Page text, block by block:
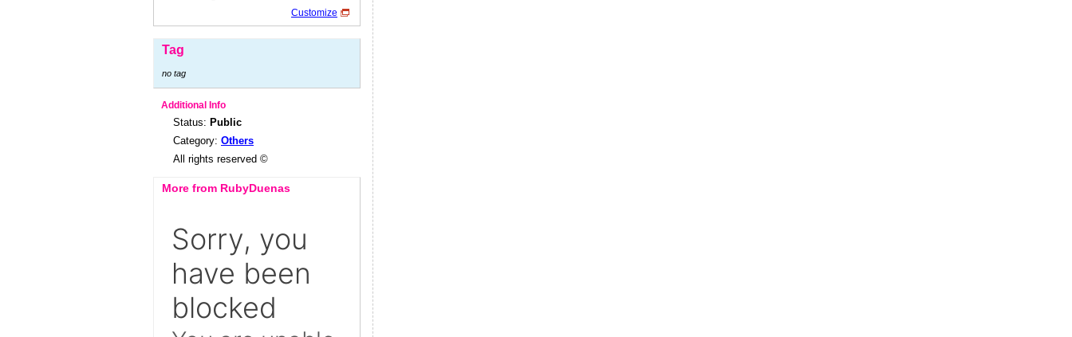
Customize
Tag
no tag
Additional Info
Status: Public
Category: Others
All rights reserved ©
More from RubyDuenas